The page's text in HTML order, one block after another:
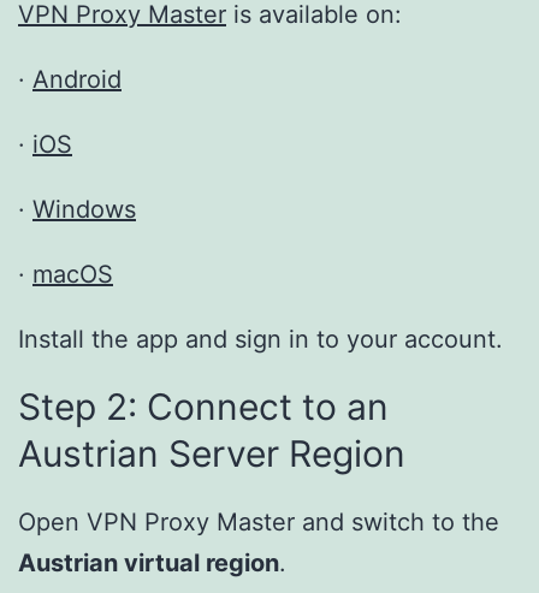
VPN Proxy Master is available on:
· Android
· iOS
· Windows
· macOS
Install the app and sign in to your account.
Step 2: Connect to an
Austrian Server Region
Open VPN Proxy Master and switch to the
Austrian virtual region.